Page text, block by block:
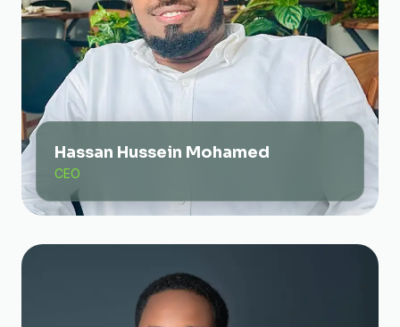
Hassan Hussein Mohamed
CEO